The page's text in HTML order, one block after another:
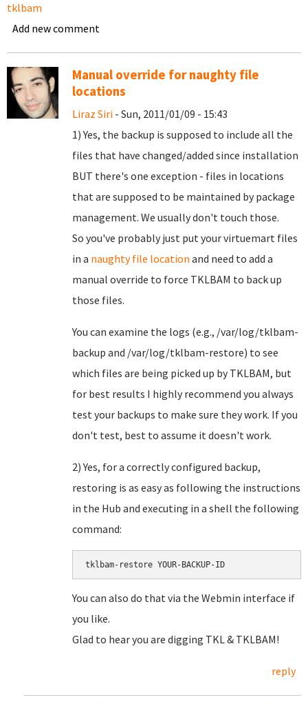
tklbam
Add new comment
Manual override for naughty file
locations
Liraz Siri - Sun, 2011/01/09 - 15:43
1) Yes, the backup is supposed to include all the
files that have changed/added since installation
BUT there's one exception - files in locations
that are supposed to be maintained by package
management. We usually don't touch those.
So you've probably just put your virtuemart files
in a naughty file location and need to add a
manual override to force TKLBAM to back up
those files.
You can examine the logs (e.g., /var/log/tklbam-
backup and /var/log/tklbam-restore) to see
which files are being picked up by TKLBAM, but
for best results I highly recommend you always
test your backups to make sure they work. If you
don't test, best to assume it doesn't work.
2) Yes, for a correctly configured backup,
restoring is as easy as following the instructions
in the Hub and executing in a shell the following
command:
You can also do that via the Webmin interface if
you like.
Glad to hear you are digging TKL & TKLBAM!
reply